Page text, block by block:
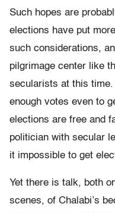
Such hopes are
elections have put
such considerations,
pilgrimage center like
secularists at this
enough votes even to
elections are free and
politician with secular
it impossible to get
Yet there is talk, both
scenes, of Chalabi’s